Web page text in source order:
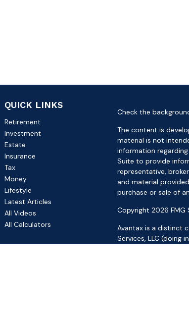
QUICK LINKS
Retirement
Investment
Estate
Insurance
Tax
Money
Lifestyle
Latest Articles
All Videos
All Calculators
Check the
The content is
material is not
information
Suite to provide
representative,
and material
purchase or sale of
Copyright 2026 FMG
Avantax is a distinct
Services, LLC (doing